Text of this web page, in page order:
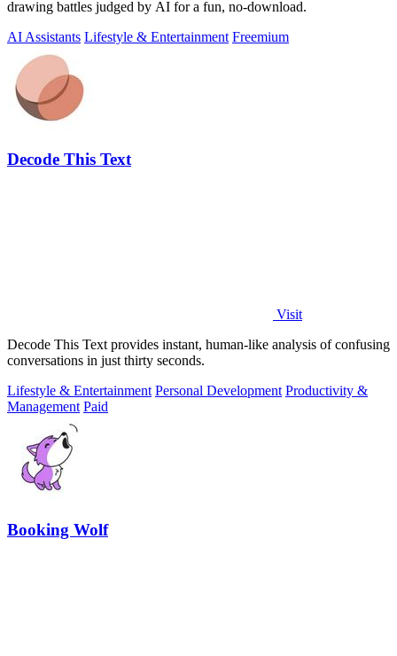
drawing battles judged by AI for a fun, no-download.
AI Assistants Lifestyle & Entertainment Freemium
Decode This Text
Visit
Decode This Text provides instant, human-like analysis of confusing
conversations in just thirty seconds.
Lifestyle & Entertainment Personal Development Productivity &
Management Paid
Booking Wolf